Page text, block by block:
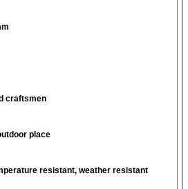
craftsmen
place
resistant, weather resistant